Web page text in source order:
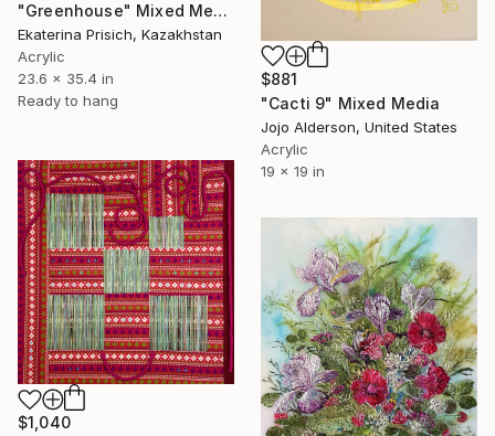
"Greenhouse" Mixed Media
Ekaterina Prisich, Kazakhstan
Acrylic
23.6 x 35.4 in
Ready to hang
$881
"Cacti 9" Mixed Media
Jojo Alderson, United States
Acrylic
19 x 19 in
$1,040